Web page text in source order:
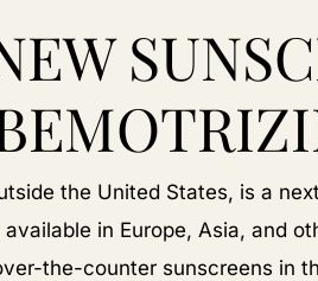
the United States, is a
in Europe, Asia, and
the-counter sunscreens in